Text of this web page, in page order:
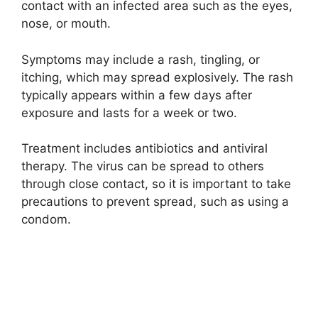
d
e
o
contact with an infected area such as the eyes,
nose, or mouth.
Symptoms may include a rash, tingling, or
itching, which may spread explosively. The rash
typically appears within a few days after
exposure and lasts for a week or two.
Treatment includes antibiotics and antiviral
therapy. The virus can be spread to others
through close contact, so it is important to take
precautions to prevent spread, such as using a
condom.